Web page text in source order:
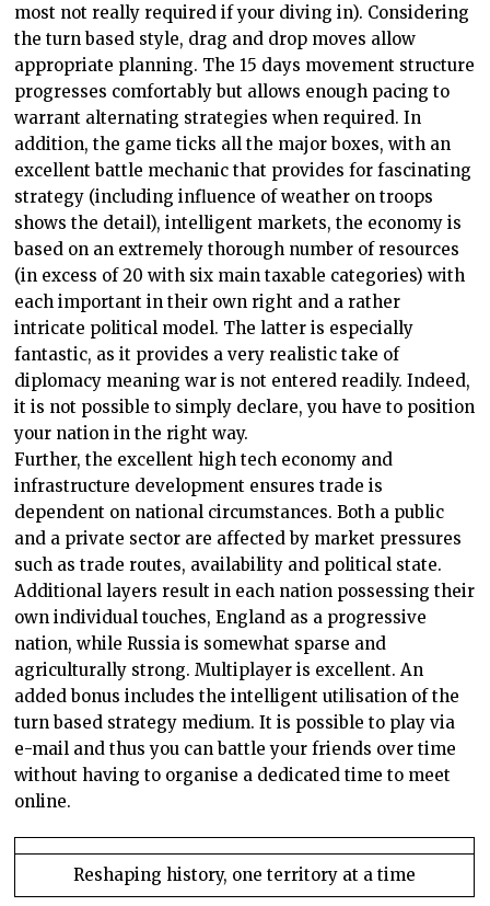
most not really required if your diving in). Considering
the turn based style, drag and drop moves allow
appropriate planning. The 15 days movement structure
progresses comfortably but allows enough pacing to
warrant alternating strategies when required. In
addition, the game ticks all the major boxes, with an
excellent battle mechanic that provides for fascinating
strategy (including influence of weather on troops
shows the detail), intelligent markets, the economy is
based on an extremely thorough number of resources
(in excess of 20 with six main taxable categories) with
each important in their own right and a rather
intricate political model. The latter is especially
fantastic, as it provides a very realistic take of
diplomacy meaning war is not entered readily. Indeed,
it is not possible to simply declare, you have to position
your nation in the right way.
Further, the excellent high tech economy and
infrastructure development ensures trade is
dependent on national circumstances. Both a public
and a private sector are affected by market pressures
such as trade routes, availability and political state.
Additional layers result in each nation possessing their
own individual touches, England as a progressive
nation, while Russia is somewhat sparse and
agriculturally strong. Multiplayer is excellent. An
added bonus includes the intelligent utilisation of the
turn based strategy medium. It is possible to play via
e-mail and thus you can battle your friends over time
without having to organise a dedicated time to meet
online.
Reshaping history, one territory at a time